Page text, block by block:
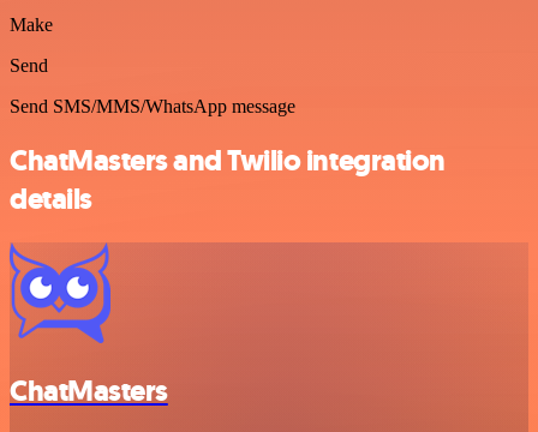
Make
Send
Send SMS/MMS/WhatsApp message
ChatMasters and Twilio integration
details
ChatMasters